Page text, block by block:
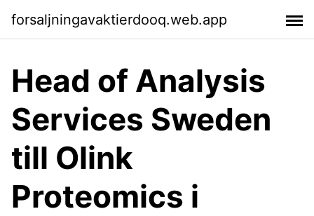
forsaljningavaktierdooq.web.app
Head of Analysis
Services Sweden
till Olink
Proteomics i